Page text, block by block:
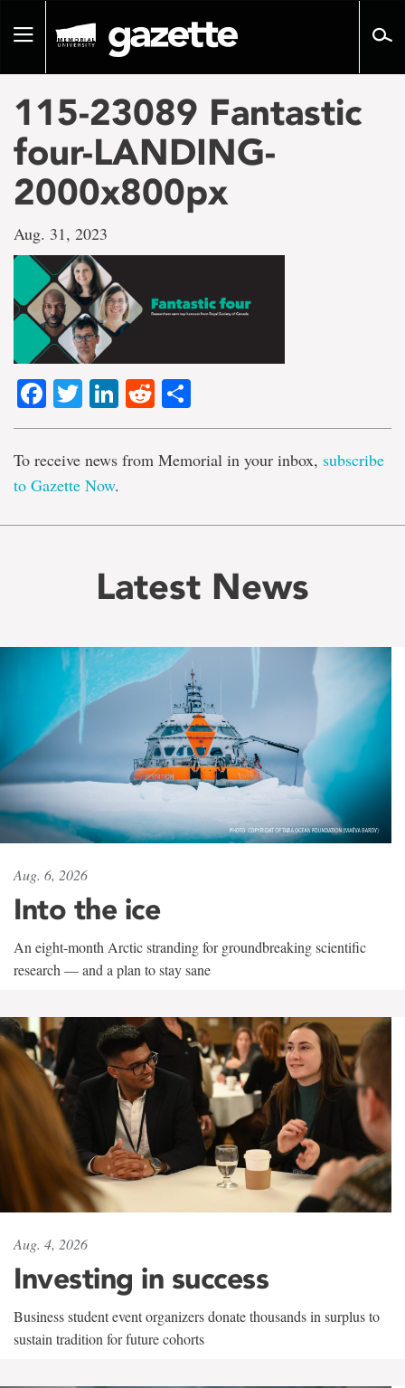
pageToggle
115-23089 Fantastic
four-LANDING-
2000x800px
Aug. 31, 2023
Facebook
TwitterLinkedIn
Reddit
To receive news from Memorial in your inbox, subscribe
to Gazette Now.
Latest News
Aug. 6, 2026
Into the ice
An eight-month Arctic stranding for groundbreaking scientific
research — and a plan to stay sane
Aug. 4, 2026
Investing in success
Business student event organizers donate thousands in surplus to
sustain tradition for future cohorts